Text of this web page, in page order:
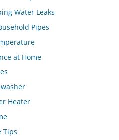
Water Leaks
Pipes
at Home
Heater
Tips